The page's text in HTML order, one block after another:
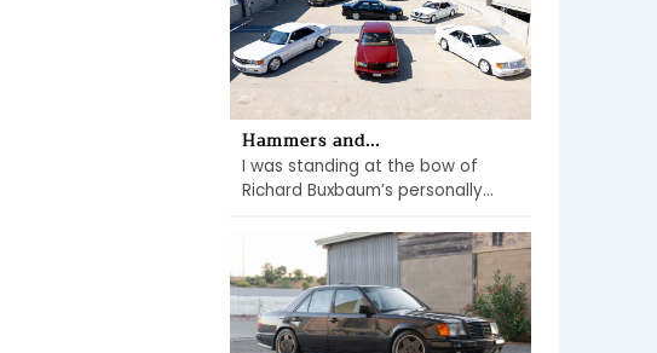
Hammers and...
I was standing at the bow of
Richard Buxbaum’s personally...